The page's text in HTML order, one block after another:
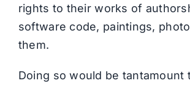
rights to their works of
software code, paintings,
them.
Doing so would be